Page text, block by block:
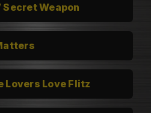
Secret Weapon
Lovers Love Flitz